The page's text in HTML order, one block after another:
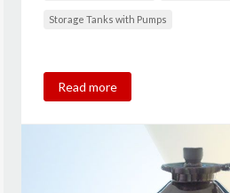
Storage Tanks with Pumps
Read more